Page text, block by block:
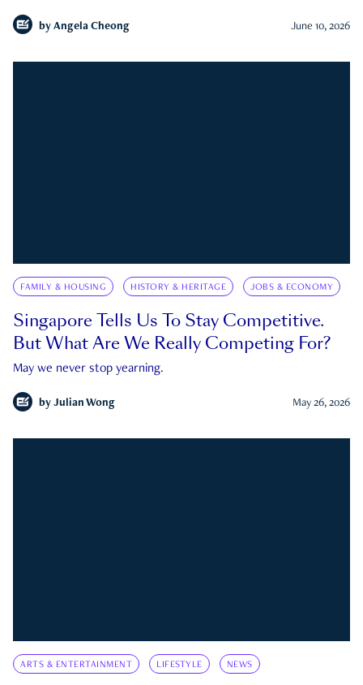
by Angela Cheong June 10, 2026
FAMILY & HOUSING HISTORY & HERITAGE JOBS & ECONOMY
Singapore Tells Us To Stay Competitive.
But What Are We Really Competing For?
May we never stop yearning.
by Julian Wong May 26, 2026
ARTS & ENTERTAINMENT LIFESTYLE NEWS